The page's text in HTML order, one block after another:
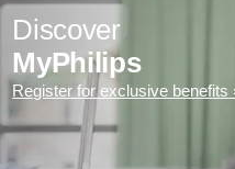
Discover
MyPhilips
Register for exclusive benefits